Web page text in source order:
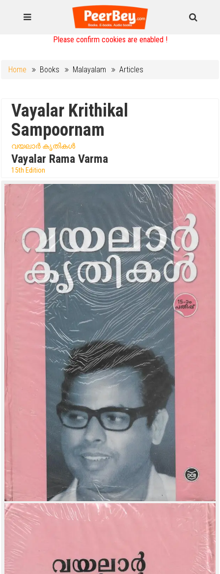
Please confirm cookies are enabled !
Home Books Malayalam Articles
Vayalar Krithikal
Sampoornam
വയലാർ കൃതികൾ
Vayalar Rama Varma
15th Edition